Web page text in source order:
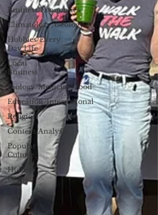
Business/Economics
Climatology/Geology
Hobbies/Every
Day Life
Local
Business
Biology/Medicine/Food
Education/International
Religion
Context/Analysis
Popular
Culture
Hidden
Gems